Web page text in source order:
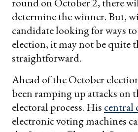
determine the winner. But,
candidate looking for ways
election, it may not be quite
straightforward.
Ahead of the October
been ramping up attacks on
electoral process. His central
electronic voting machines